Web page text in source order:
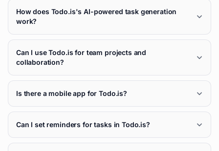
How does Todo.is's AI-powered task generation
work?
Can I use Todo.is for team projects and
collaboration?
Is there a mobile app for Todo.is?
Can I set reminders for tasks in Todo.is?